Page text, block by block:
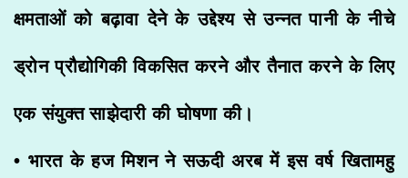
क्षमताओं को बढ़ावा देने के उद्देश्य से उन्नत पानी के नीचे
ड्रोन प्रौद्योगिकी विकसित करने और तैनात करने के लिए
एक संयुक्त साझेदारी की घोषणा की।
• भारत के हज मिशन ने सऊदी अरब में इस वर्ष खितामहु